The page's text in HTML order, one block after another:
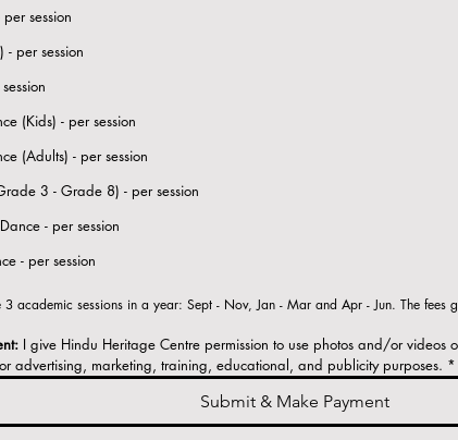
session
- per session
(Kids) - per session
(Adults) - per session
Vedic Maths (Grade 3 - Grade 8) - per session
- per session
- per session
3 academic sessions in a year: Sept - Nov, Jan - Mar and Apr - Jun. The fees
I give Hindu Heritage Centre permission to use photos and/or videos
advertising, marketing, training, educational, and publicity purposes. *
Submit & Make Payment